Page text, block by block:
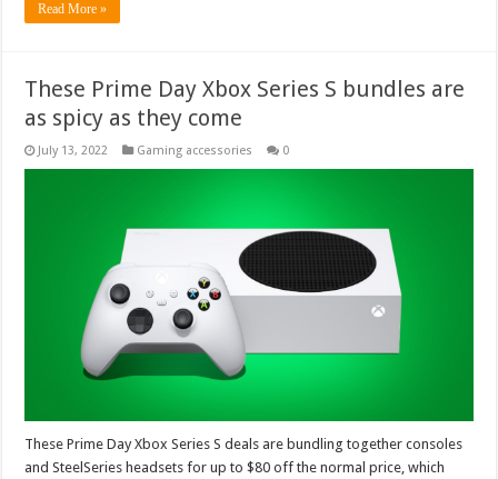
Read More »
These Prime Day Xbox Series S bundles are
as spicy as they come
July 13, 2022 Gaming accessories 0
These Prime Day Xbox Series S deals are bundling together consoles
and SteelSeries headsets for up to $80 off the normal price, which